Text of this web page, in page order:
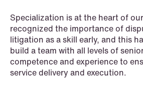
Intellectual Property
Life Sciences
Media & Entertainment
Specialization is at the heart of
recognized the importance of
litigation as a skill early, and this
build a team with all levels of
competence and experience to
service delivery and execution.